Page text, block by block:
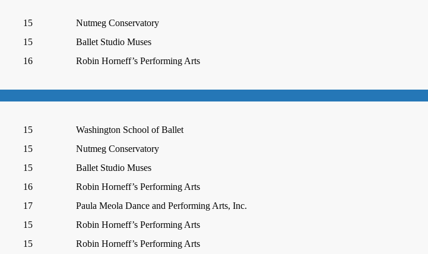
15
Nutmeg Conservatory
15
Ballet Studio Muses
16 Robin Horneff’s Performing Arts
15
Washington School of Ballet
15
Nutmeg Conservatory
15
Ballet Studio Muses
16
Robin Horneff’s Performing Arts
17
Paula Meola Dance and Performing Arts, Inc.
15
Robin Horneff’s Performing Arts
15 Robin Horneff’s Performing Arts